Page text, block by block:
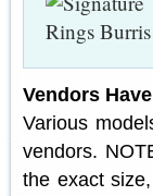
Vendors
Various
vendors.
the exact